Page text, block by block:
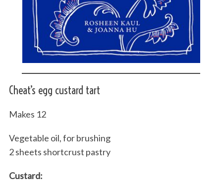
Cheat’s egg custard tart
Makes 12
Vegetable oil, for brushing
2 sheets shortcrust pastry
Custard: